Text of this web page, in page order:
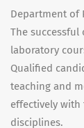
Department of
The
laboratory
Qualified
teaching and
effectively with
disciplines.